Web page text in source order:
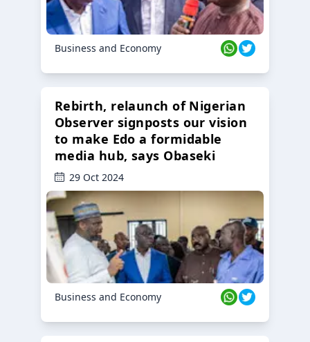
Business and Economy
Rebirth, relaunch of Nigerian
Observer signposts our vision
to make Edo a formidable
media hub, says Obaseki
29 Oct 2024
Business and Economy